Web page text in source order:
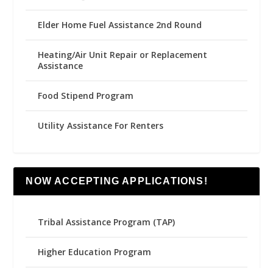
Elder Home Fuel Assistance 2nd Round
Heating/Air Unit Repair or Replacement
Assistance
Food Stipend Program
Utility Assistance For Renters
NOW ACCEPTING APPLICATIONS!
Tribal Assistance Program (TAP)
Higher Education Program